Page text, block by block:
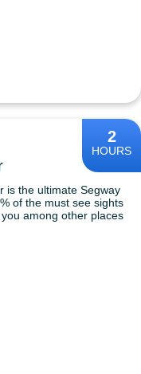
2
HOURS
is the ultimate Segway
of the must see sights
among other places